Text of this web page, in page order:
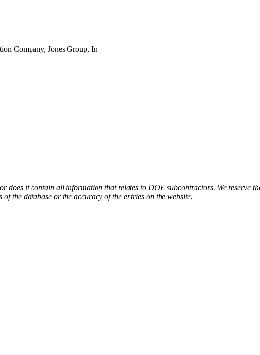
Company, Jones Group, In
does it contain all information that relates to DOE subcontractors. We reserve
the database or the accuracy of the entries on the website.